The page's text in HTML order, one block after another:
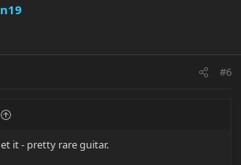
#6
it - pretty rare guitar.